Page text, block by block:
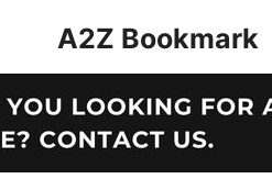
A2Z Bookmark